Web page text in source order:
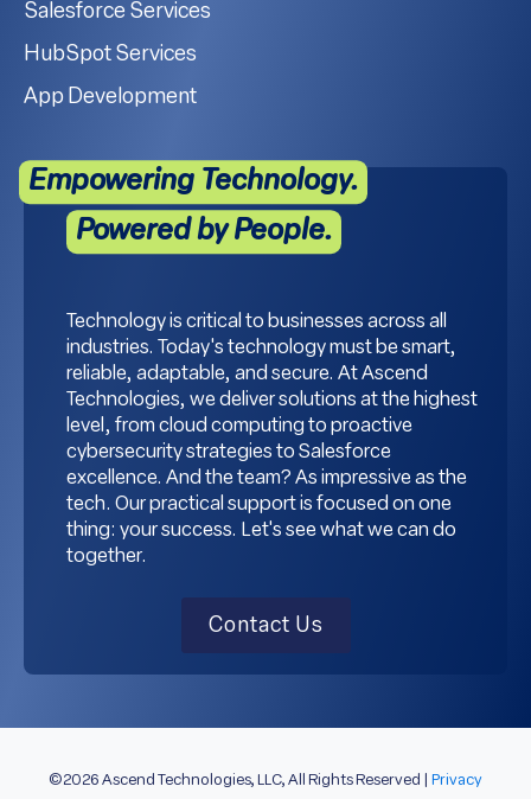
Salesforce Services
HubSpot Services
App Development
Empowering Technology.
Powered by People.
Technology is critical to businesses across all
industries. Today's technology must be smart,
reliable, adaptable, and secure. At Ascend
Technologies, we deliver solutions at the highest
level, from cloud computing to proactive
cybersecurity strategies to Salesforce
excellence. And the team? As impressive as the
tech. Our practical support is focused on one
thing: your success. Let's see what we can do
together.
Contact Us
©2026 Ascend Technologies, LLC, All Rights Reserved | Privacy